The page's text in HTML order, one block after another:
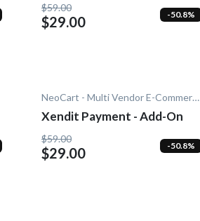
$59.00
$29.00 -50.8%
NeoCart - Multi Vendor E-Commerce
Xendit Payment - Add-On
$59.00
$29.00 -50.8%